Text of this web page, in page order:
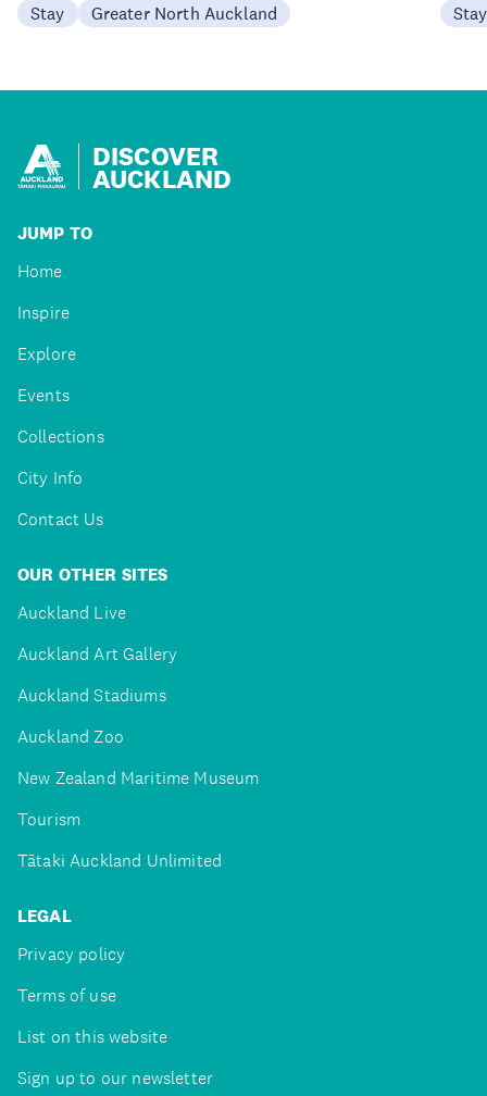
Stay Greater North Auckland Stay
DISCOVER
AUCKLAND
JUMP TO
Home
Inspire
Explore
Events
Collections
City Info
Contact Us
OUR OTHER SITES
Auckland Live
Auckland Art Gallery
Auckland Stadiums
Auckland Zoo
New Zealand Maritime Museum
Tourism
Tātaki Auckland Unlimited
LEGAL
Privacy policy
Terms of use
List on this website
Sign up to our newsletter